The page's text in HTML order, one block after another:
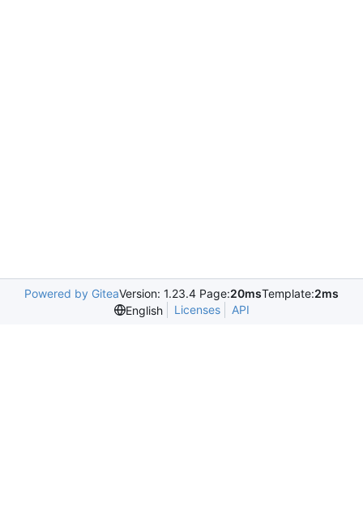
Powered by GiteaVersion: 1.23.4 Page:20msTemplate:2ms
English
Licenses API